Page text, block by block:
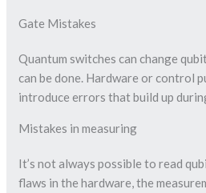
Gate Mistakes
Quantum switches can change
can be done. Hardware or control
introduce errors that build up
Mistakes in measuring
It’s not always possible to read
flaws in the hardware, the